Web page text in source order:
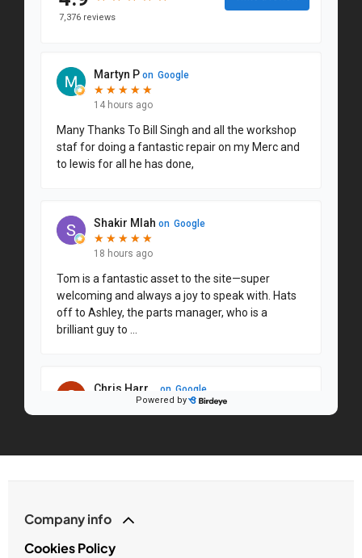
Company info
Cookies Policy